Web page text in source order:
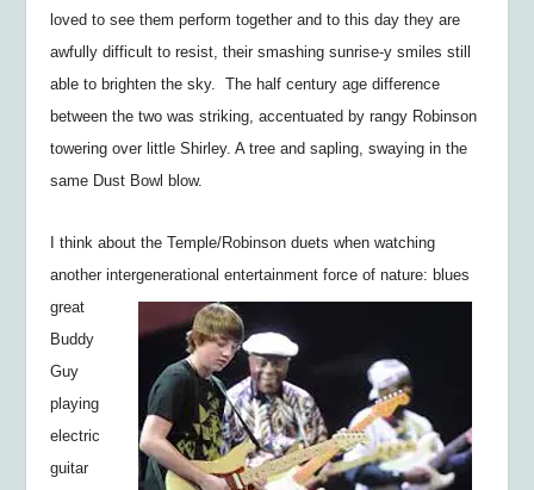
loved to see them perform together and to this day they are
awfully difficult to resist, their smashing sunrise-y smiles still
able to brighten the sky. The half century age difference
between the two was striking, accentuated by rangy Robinson
towering over little Shirley. A tree and sapling, swaying in the
same Dust Bowl blow.
I think about the Temple/Robinson duets when watching
another intergenerationalentertainment force of nature: blues
great
Buddy
Guy
playing
electric
guitar